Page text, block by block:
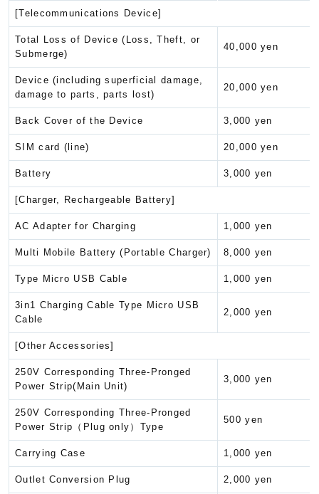
[Telecommunications Device]
Total Loss of Device (Loss, Theft, or
Submerge)
40,000 yen
Device (including superficial damage,
damage to parts, parts lost)
20,000 yen
Back Cover of the Device 3,000 yen
SIM card (line) 20,000 yen
Battery 3,000 yen
[Charger, Rechargeable Battery]
AC Adapter for Charging 1,000 yen
Multi Mobile Battery (Portable Charger) 8,000 yen
Type Micro USB Cable 1,000 yen
3in1 Charging Cable Type Micro USB
Cable
2,000 yen
[Other Accessories]
250V Corresponding Three-Pronged
Power Strip(Main Unit)
3,000 yen
250V Corresponding Three-Pronged
Power Strip（Plug only）Type
500 yen
Carrying Case 1,000 yen
Outlet Conversion Plug 2,000 yen